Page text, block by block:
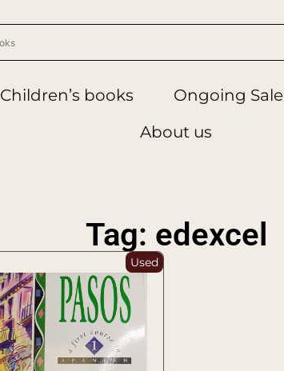
Children’s books Ongoing Sale
About us
Tag: edexcel
Used